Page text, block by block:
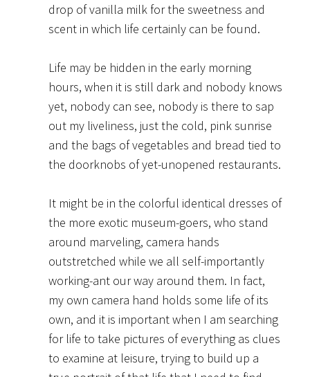
drop of vanilla milk for the sweetness and
scent in which life certainly can be found.
Life may be hidden in the early morning
hours, when it is still dark and nobody knows
yet, nobody can see, nobody is there to sap
out my liveliness, just the cold, pink sunrise
and the bags of vegetables and bread tied to
the doorknobs of yet-unopened restaurants.
It might be in the colorful identical dresses of
the more exotic museum-goers, who stand
around marveling, camera hands
outstretched while we all self-importantly
working-ant our way around them. In fact,
my own camera hand holds some life of its
own, and it is important when I am searching
for life to take pictures of everything as clues
to examine at leisure, trying to build up a